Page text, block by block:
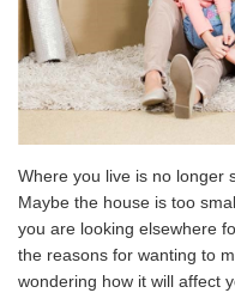
Where you live is no longer
Maybe the house is too
you are looking elsewhere
the reasons for wanting to
wondering how it will affect